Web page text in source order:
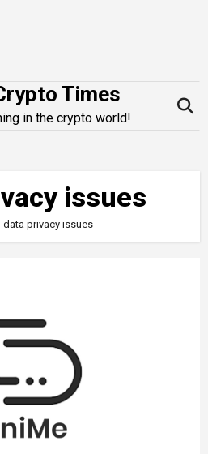
Times
in the crypto world!
issues
data privacy issues